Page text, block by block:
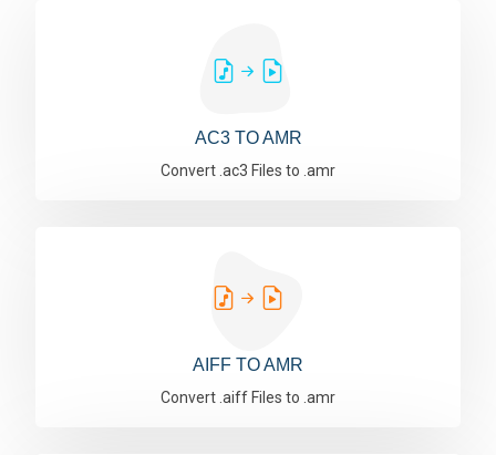
AC3 TO AMR
Convert .ac3 Files to .amr
AIFF TO AMR
Convert .aiff Files to .amr